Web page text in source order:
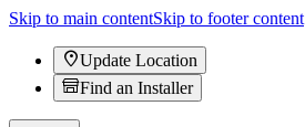
Skip to main contentSkip to footer content
Update Location
Find an Installer